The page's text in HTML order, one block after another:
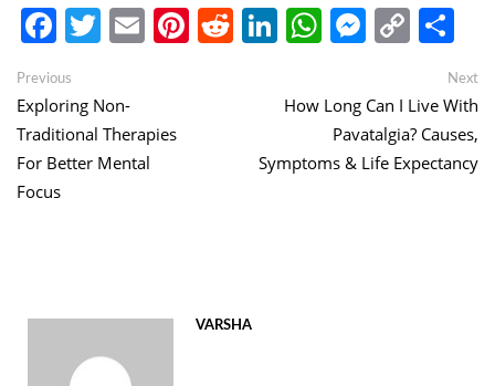
Facebook
Twitter
EmailPinterest
Reddit
LinkedIn
WhatsApp
Copy
Link
Post
navigation
Previous
post:
Exploring Non-
Traditional Therapies
For Better Mental
Focus
Next
How Long Can I Live With
Pavatalgia? Causes,
Symptoms & Life Expectancy
VARSHA